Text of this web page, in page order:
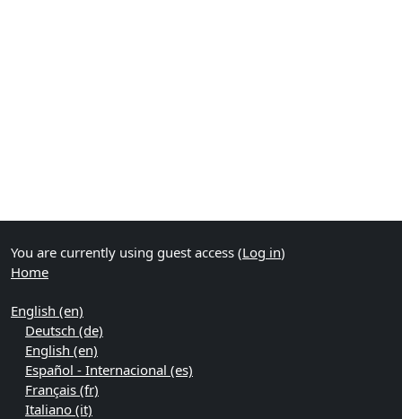
You are currently using guest access (Log in)
Home
English ‎(en)‎
Deutsch ‎(de)‎
English ‎(en)‎
Español - Internacional ‎(es)‎
Français ‎(fr)‎
Italiano ‎(it)‎